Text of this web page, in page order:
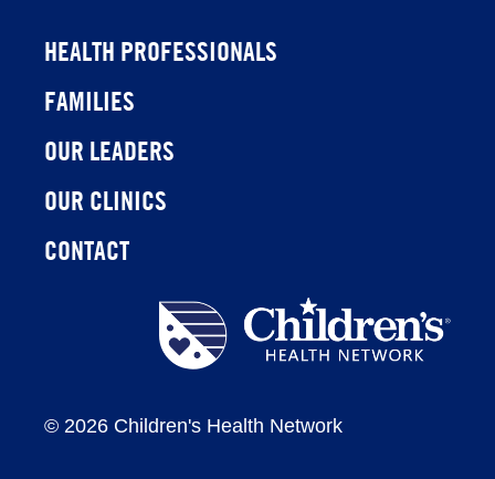
HEALTH PROFESSIONALS
FAMILIES
OUR LEADERS
OUR CLINICS
CONTACT
© 2026 Children's Health Network